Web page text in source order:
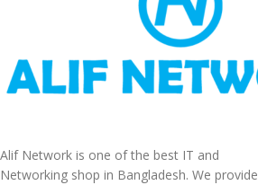
Alif Network is one of the best IT and
Networking shop in Bangladesh. We provide